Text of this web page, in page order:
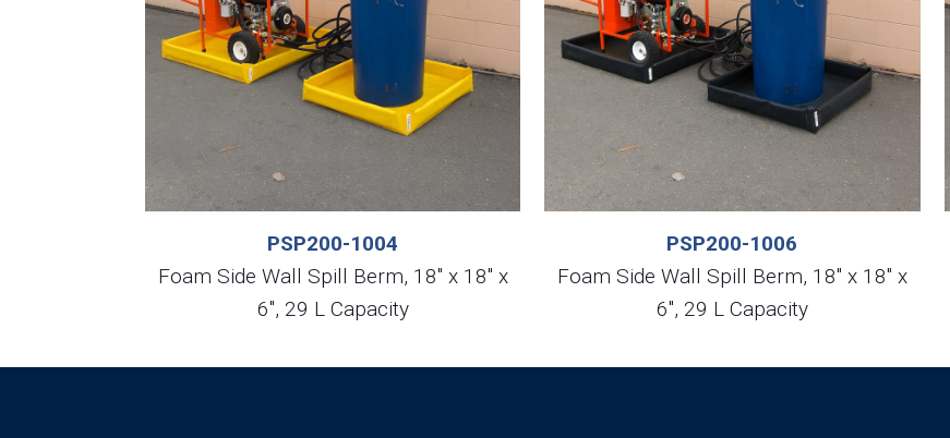
PSP200-1004
Foam Side Wall Spill Berm, 18″ x 18″ x
6″, 29 L Capacity
PSP200-1006
Foam Side Wall Spill Berm, 18″ x 18″ x
6″, 29 L Capacity